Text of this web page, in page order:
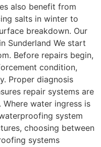
also benefit from
salts in winter to
breakdown. Our
Sunderland We start
Before repairs begin,
condition,
Proper diagnosis
repair systems are
water ingress is
system
choosing between
systems